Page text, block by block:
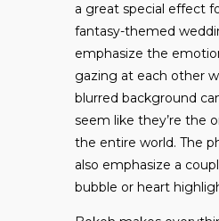
a great special effect
fantasy-themed
emphasize the
gazing at each other
blurred background
seem like they’re the
the entire world. The
also emphasize a
bubble or heart